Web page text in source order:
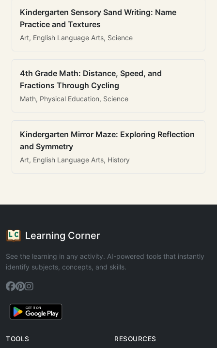
Kindergarten Sensory Sand Writing: Name
Practice and Textures
Art, English Language Arts, Science
4th Grade Math: Distance, Speed, and
Fractions Through Cycling
Math, Physical Education, Science
Kindergarten Mirror Maze: Exploring Reflection
and Symmetry
Art, English Language Arts, History
Learning Corner
See the learning in any activity. AI-powered tools that instantly
identify subjects, concepts, and skills.
TOOLS RESOURCES